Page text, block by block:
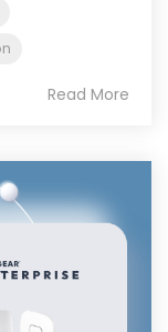
Read More